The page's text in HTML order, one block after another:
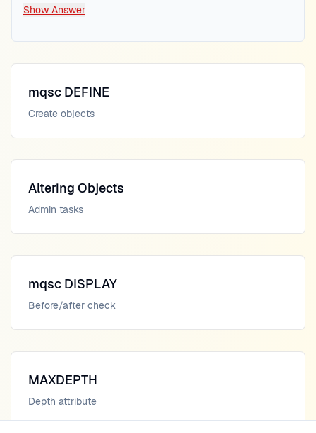
Show Answer
mqsc DEFINE
Create objects
Altering Objects
Admin tasks
mqsc DISPLAY
Before/after check
MAXDEPTH
Depth attribute